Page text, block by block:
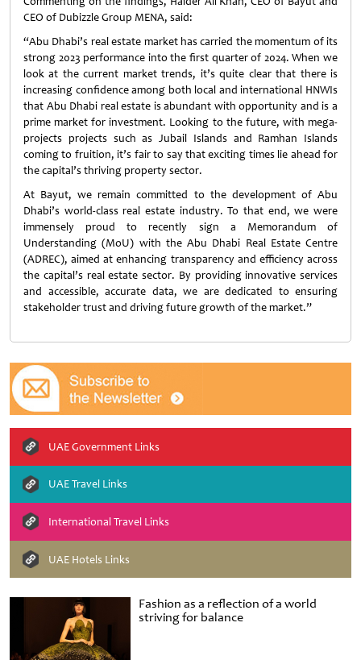
Fashion as a reflection of a world
striving for balance
CEO of Dubizzle Group MENA, said:
“Abu Dhabi’s real estate market has carried the momentum of its
strong 2023 performance into the first quarter of 2024. When we
look at the current market trends, it’s quite clear that there is
increasing confidence among both local and international HNWIs
that Abu Dhabi real estate is abundant with opportunity and is a
prime market for investment. Looking to the future, with mega-
projects projects such as Jubail Islands and Ramhan Islands
coming to fruition, it’s fair to say that exciting times lie ahead for
the capital’s thriving property sector.
At Bayut, we remain committed to the development of Abu
Dhabi’s world-class real estate industry. To that end, we were
immensely proud to recently sign a Memorandum of
Understanding (MoU) with the Abu Dhabi Real Estate Centre
(ADREC), aimed at enhancing transparency and efficiency across
the capital’s real estate sector. By providing innovative services
and accessible, accurate data, we are dedicated to ensuring
stakeholder trust and driving future growth of the market.”
UAE Government Links
UAE Travel Links
International Travel Links
UAE Hotels Links